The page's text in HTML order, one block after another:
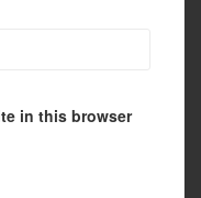
in this browser